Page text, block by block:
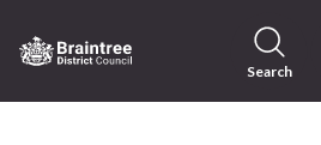
to
content
Visit
Search